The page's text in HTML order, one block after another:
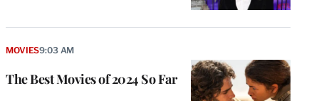
The Best Movies of 2024 So Far
MOVIES9:03 AM